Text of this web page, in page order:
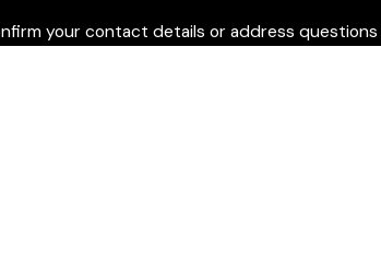
your contact details or address questions